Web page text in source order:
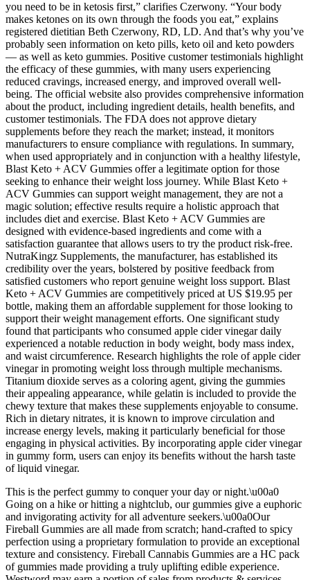
you need to be in ketosis first,” clarifies Czerwony. “Your body
makes ketones on its own through the foods you eat,” explains
registered dietitian Beth Czerwony, RD, LD. And that’s why you’ve
probably seen information on keto pills, keto oil and keto powders
— as well as keto gummies. Positive customer testimonials highlight
the efficacy of these gummies, with many users experiencing
reduced cravings, increased energy, and improved overall well-
being. The official website also provides comprehensive information
about the product, including ingredient details, health benefits, and
customer testimonials. The FDA does not approve dietary
supplements before they reach the market; instead, it monitors
manufacturers to ensure compliance with regulations. In summary,
when used appropriately and in conjunction with a healthy lifestyle,
Blast Keto + ACV Gummies offer a legitimate option for those
seeking to enhance their weight loss journey. While Blast Keto +
ACV Gummies can support weight management, they are not a
magic solution; effective results require a holistic approach that
includes diet and exercise. Blast Keto + ACV Gummies are
designed with evidence-based ingredients and come with a
satisfaction guarantee that allows users to try the product risk-free.
NutraKingz Supplements, the manufacturer, has established its
credibility over the years, bolstered by positive feedback from
satisfied customers who report genuine weight loss support. Blast
Keto + ACV Gummies are competitively priced at US $19.95 per
bottle, making them an affordable supplement for those looking to
support their weight management efforts. One significant study
found that participants who consumed apple cider vinegar daily
experienced a notable reduction in body weight, body mass index,
and waist circumference. Research highlights the role of apple cider
vinegar in promoting weight loss through multiple mechanisms.
Titanium dioxide serves as a coloring agent, giving the gummies
their appealing appearance, while gelatin is included to provide the
chewy texture that makes these supplements enjoyable to consume.
Rich in dietary nitrates, it is known to improve circulation and
increase energy levels, making it particularly beneficial for those
engaging in physical activities. By incorporating apple cider vinegar
in gummy form, users can enjoy its benefits without the harsh taste
of liquid vinegar.
This is the perfect gummy to conquer your day or night.\u00a0
Going on a hike or hitting a nightclub, our gummies give a euphoric
and invigorating activity for all adventure seekers.\u00a0Our
Fireball Gummies are all made from scratch; hand-crafted to spicy
perfection using a proprietary formulation to provide an exceptional
texture and consistency. Fireball Cannabis Gummies are a HC pack
of gummies made providing a truly uplifting edible experience.